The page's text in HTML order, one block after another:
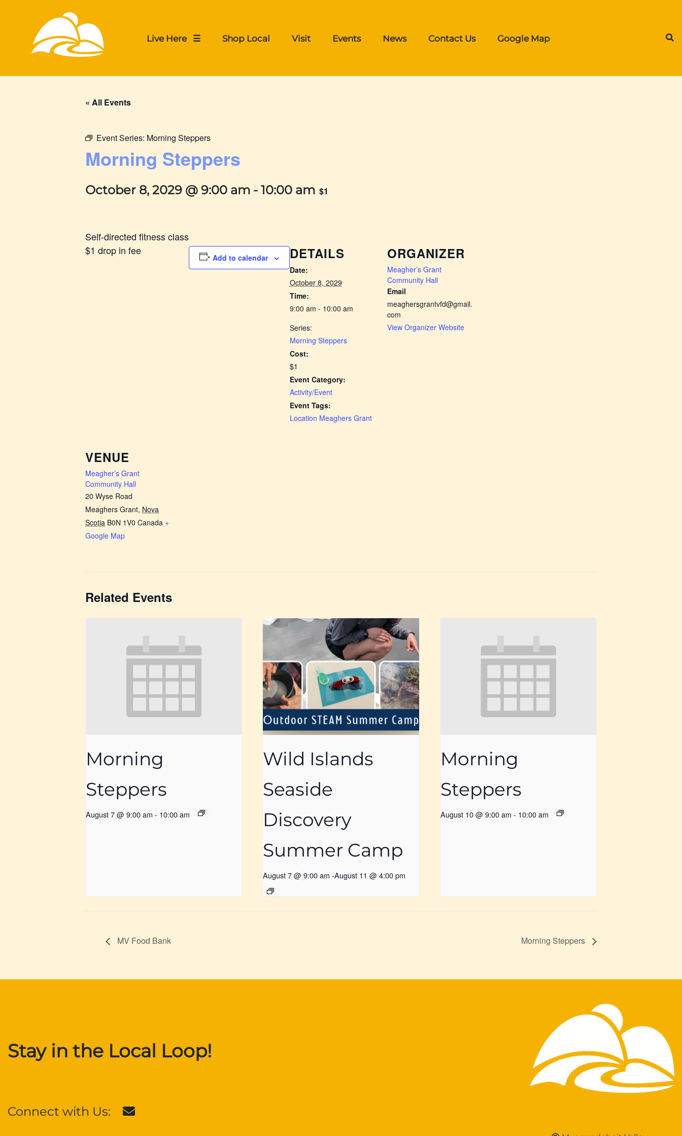
Live Here ☰ Shop Local Visit Events News Contact Us Google Map
« All Events
Event Series: Morning Steppers
Morning Steppers
October 8, 2029 @ 9:00 am - 10:00 am $1
Self-directed fitness class
$1 drop in fee
Add to calendar DETAILS
Date:
October 8, 2029
Time:
9:00 am - 10:00 am
Series:
Morning Steppers
Cost:
$1
Event Category:
Activity/Event
Event Tags:
Location Meaghers Grant
ORGANIZER
Meagher’s Grant
Community Hall
Email
meaghersgrantvfd@gmail.
com
View Organizer Website
VENUE
Meagher’s Grant
Community Hall
20 Wyse Road
Meaghers Grant, Nova
Scotia B0N 1V0 Canada +
Google Map
Related Events
Morning
Steppers
August 7 @ 9:00 am - 10:00 am
Wild Islands
Seaside
Discovery
Summer Camp
August 7 @ 9:00 am -August 11 @ 4:00 pm
Morning
Steppers
August 10 @ 9:00 am - 10:00 am
MV Food Bank Morning Steppers
Stay in the Local Loop!
Connect with Us: